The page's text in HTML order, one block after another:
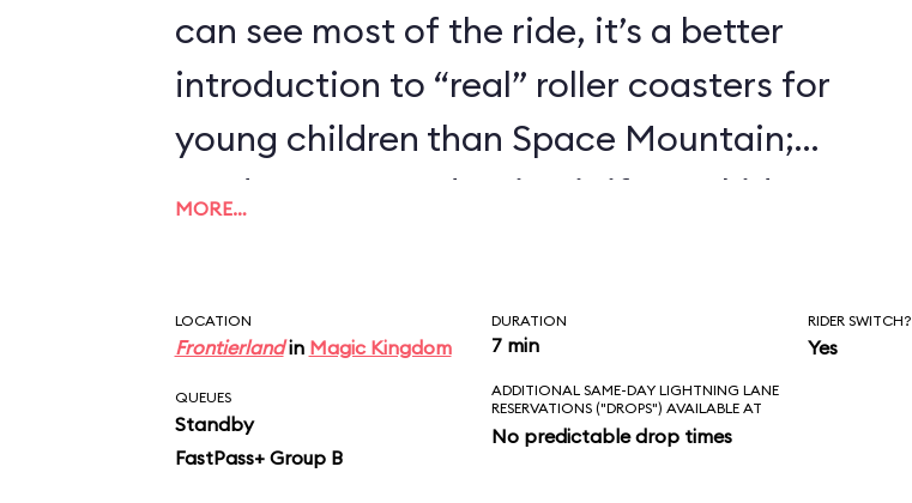
can see most of the ride, it’s a better
introduction to “real” roller coasters for
young children than Space Mountain;
we’d recommend trying it if your kids
MORE…
LOCATION
Frontierlandin Magic Kingdom
DURATION
7 min
RIDER SWITCH?
Yes
QUEUES
Standby
FastPass+ Group B
ADDITIONAL SAME-DAY LIGHTNING LANE
RESERVATIONS ("DROPS") AVAILABLE AT
No predictable drop times